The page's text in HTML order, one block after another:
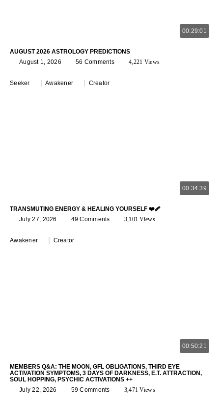
00:29:01
AUGUST 2026 ASTROLOGY PREDICTIONS
August 1, 2026
56 Comments 4,221 Views
Seeker Awakener Creator
00:34:39
TRANSMUTING ENERGY & HEALING YOURSELF ❤️‍🩹
July 27, 2026
49 Comments 3,101 Views
Awakener Creator
00:50:21
MEMBERS Q&A: THE MOON, GFL OBLIGATIONS, THIRD EYE
ACTIVATION SYMPTOMS, 3 DAYS OF DARKNESS, E.T. ATTRACTION,
SOUL HOPPING, PSYCHIC ACTIVATIONS ++
July 22, 2026
59 Comments 3,471 Views